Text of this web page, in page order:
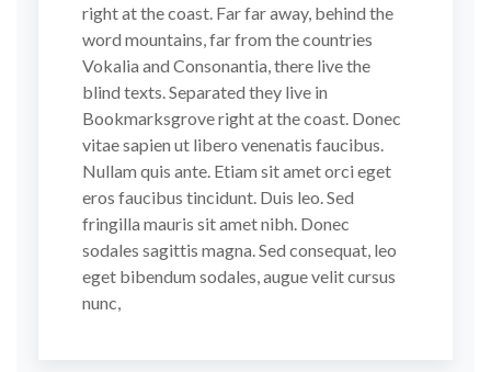
right at the coast. Far far away, behind the
word mountains, far from the countries
Vokalia and Consonantia, there live the
blind texts. Separated they live in
Bookmarksgrove right at the coast. Donec
vitae sapien ut libero venenatis faucibus.
Nullam quis ante. Etiam sit amet orci eget
eros faucibus tincidunt. Duis leo. Sed
fringilla mauris sit amet nibh. Donec
sodales sagittis magna. Sed consequat, leo
eget bibendum sodales, augue velit cursus
nunc,